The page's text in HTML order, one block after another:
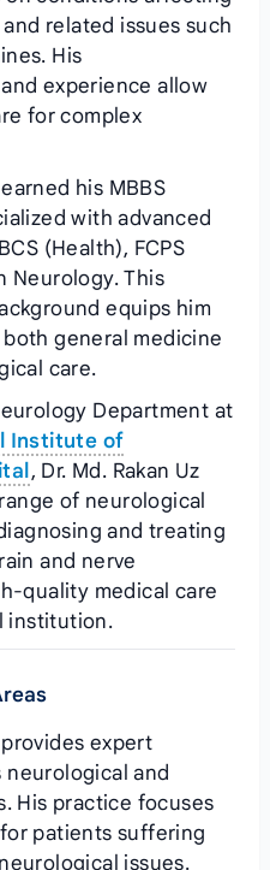
related issues such
His
experience allow
for complex
his MBBS
with advanced
(Health), FCPS
Neurology. This
equips him
general medicine
care.
Department at
Institute of
, Dr. Md. Rakan Uz
of neurological
and treating
and nerve
quality medical care
institution.
provides expert
neurological and
His practice focuses
patients suffering
issues.